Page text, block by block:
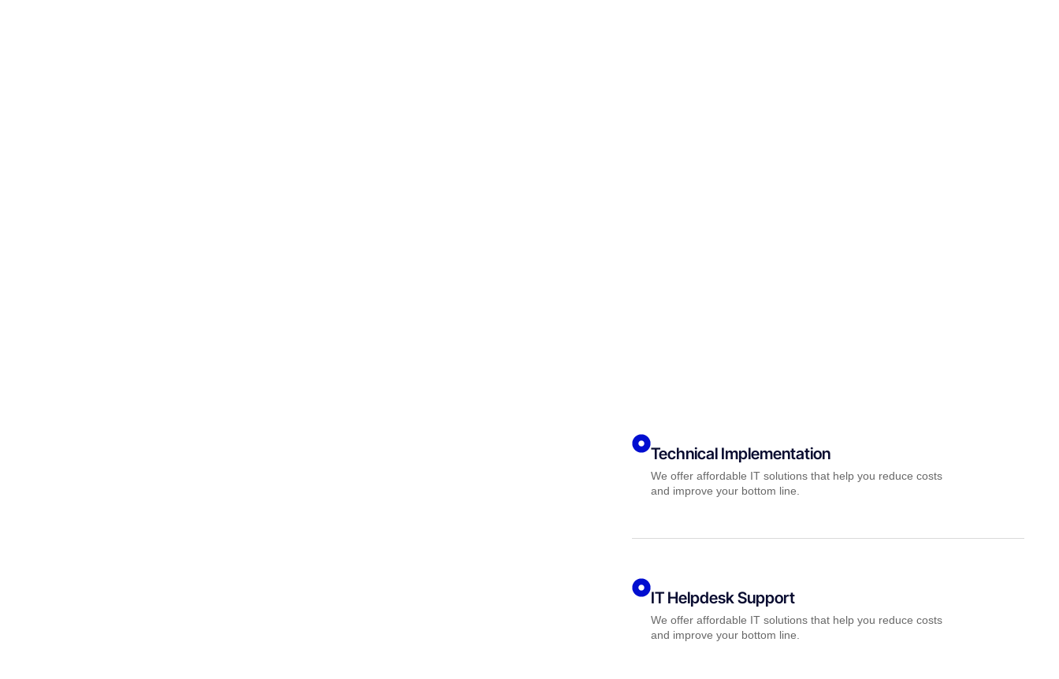
Technical Implementation
We offer affordable IT solutions that help you reduce costs
and improve your bottom line.
IT Helpdesk Support
We offer affordable IT solutions that help you reduce costs
and improve your bottom line.